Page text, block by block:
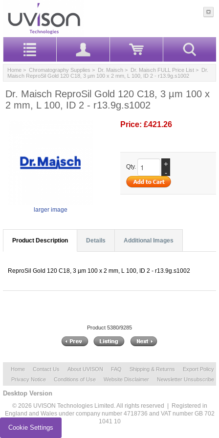
Home > Chromatography Supplies > Dr. Maisch > Dr. Maisch FULL Price List > Dr.
Maisch ReproSil Gold 120 C18, 3 µm 100 x 2 mm, L 100, ID 2 - r13.9g.s1002
Dr. Maisch ReproSil Gold 120 C18, 3 µm 100 x
2 mm, L 100, ID 2 - r13.9g.s1002
larger image
Price: £421.26
Qty.
+
-
Product Description Details Additional Images
ReproSil Gold 120 C18, 3 µm 100 x 2 mm, L 100, ID 2 - r13.9g.s1002
Product 5380/9285
Home Contact Us About UVISON FAQ Shipping & Returns
Export Policy
Privacy Notice
Conditions of Use Website Disclaimer Newsletter Unsubscribe
Desktop Version
© 2026 UVISON Technologies Limited. All rights reserved | Registered in
England and Wales under company number 4718736 and VAT number GB 702
1041 10
Cookie Settings